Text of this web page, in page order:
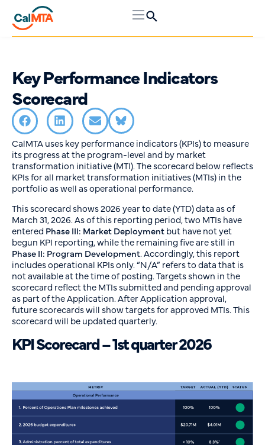
Key Performance Indicators
Scorecard
CalMTA uses key performance indicators (KPIs) to measure
its progress at the program-level and by market
transformation initiative (MTI). The scorecard below reflects
KPIs for all market transformation initiatives (MTIs) in the
portfolio as well as operational performance.
This scorecard shows 2026 year to date (YTD) data as of
March 31, 2026. As of this reporting period, two MTIs have
entered Phase III: Market Deploymentbut have not yet
begun KPI reporting, while the remaining five are still in
Phase II: Program Development. Accordingly, this report
includes operational KPIs only. “N/A” refers to data that is
not available at the time of posting. Targets shown in the
scorecard reflect the MTIs submitted and pending approval
as part of the Application. After Application approval,
future scorecards will show targets for approved MTIs. This
scorecard will be updated quarterly.
KPI Scorecard – 1st quarter 2026